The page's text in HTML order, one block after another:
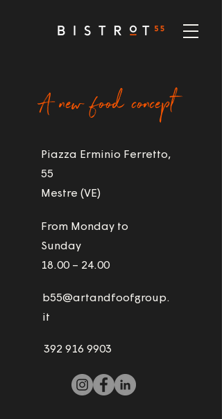
A new food concept
Piazza Erminio Ferretto,
55
Mestre (VE)
From Monday to
Sunday
18.00 – 24.00
b55@artandfoofgroup.
it
392 916 9903